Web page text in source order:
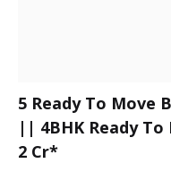
5 Ready To Move
|| 4BHK Ready
2 Cr*